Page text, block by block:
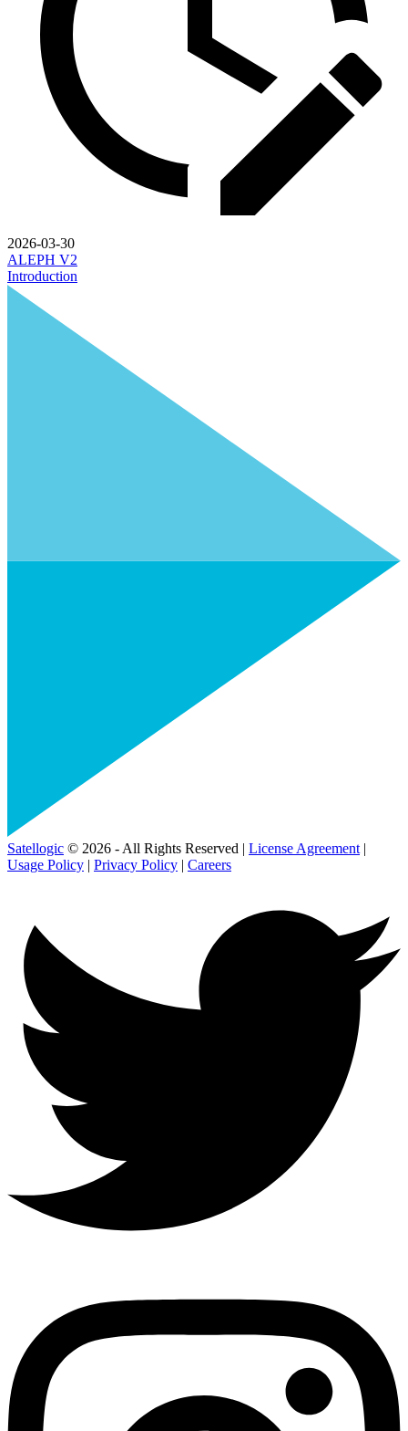
2026-03-30
ALEPH V2
Introduction
Satellogic © 2026 - All Rights Reserved | License Agreement |
Usage Policy | Privacy Policy | Careers